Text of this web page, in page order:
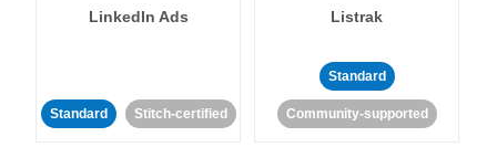
LinkedIn Ads
Standard Stitch-certified
Listrak
Standard
Community-supported